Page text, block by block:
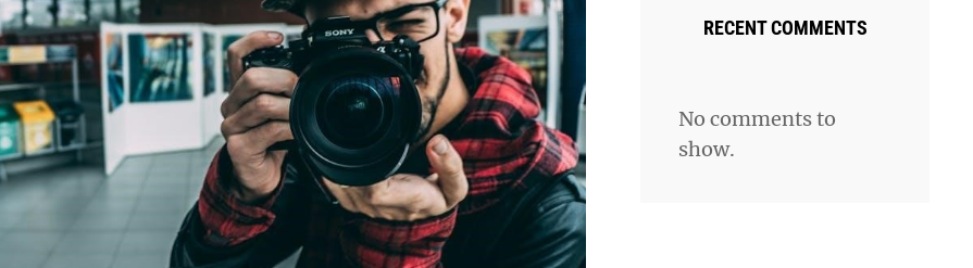
RECENT COMMENTS
No comments to
show.